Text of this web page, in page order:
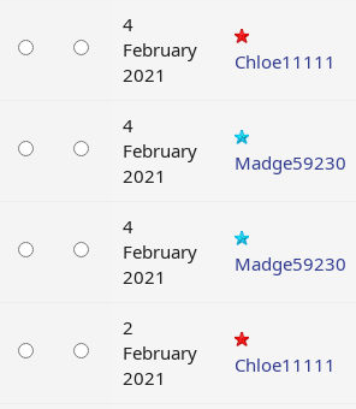
4
February
2021
Chloe11111
4
February
2021
Madge59230
4
February
2021
Madge59230
2
February
2021
Chloe11111